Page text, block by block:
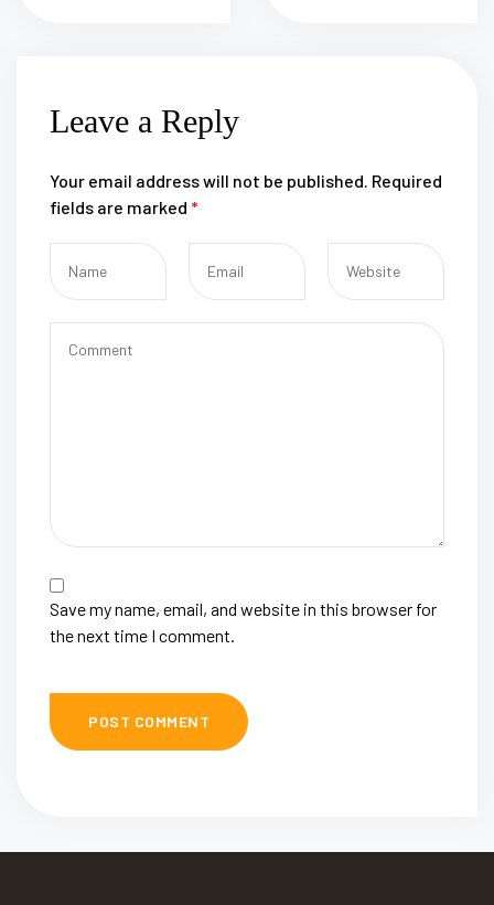
Leave a Reply
Your email address will not be published. Required
fields are marked *
Save my name, email, and website in this browser for
the next time I comment.